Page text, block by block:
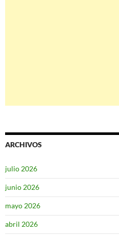
ARCHIVOS
julio 2026
junio 2026
mayo 2026
abril 2026